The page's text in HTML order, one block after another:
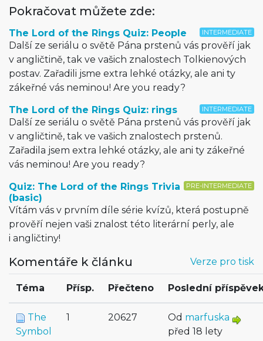
Pokračovat můžete zde:
INTERMEDIATE
The Lord of the Rings Quiz: People
Další ze seriálu o světě Pána prstenů vás prověří jak
v angličtině, tak ve vašich znalostech Tolkienových
postav. Zařadili jsme extra lehké otázky, ale ani ty
zákeřné vás neminou! Are you ready?
INTERMEDIATE
The Lord of the Rings Quiz: rings
Další ze seriálu o světě Pána prstenů vás prověří jak
v angličtině, tak ve vašich znalostech prstenů.
Zařadila jsem extra lehké otázky, ale ani ty zákeřné
vás neminou! Are you ready?
PRE-INTERMEDIATE
Quiz: The Lord of the Rings Trivia
(basic)
Vítám vás v prvním díle série kvízů, která postupně
prověří nejen vaši znalost této literární perly, ale
i angličtiny!
Verze pro tisk
Komentáře k článku
Téma Přísp. Přečteno Poslední
The
Symbol
1 20627 Od marfuska
před 18 lety